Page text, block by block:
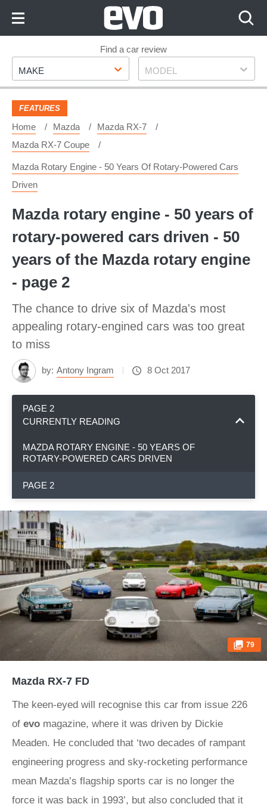
Footer
Find a car review
Make
MAKE Model
MODEL
FEATURES
Home Mazda
Mazda RX-7
Mazda RX-7 Coupe
Mazda Rotary Engine - 50 Years Of Rotary-Powered Cars
Driven
Mazda rotary engine - 50 years of
rotary-powered cars driven - 50
years of the Mazda rotary engine
- page 2
The chance to drive six of Mazda's most
appealing rotary-engined cars was too great
to miss
by: Antony Ingram 8 Oct 2017
PAGE 2
CURRENTLY READING
MAZDA ROTARY ENGINE - 50 YEARS OF
ROTARY-POWERED CARS DRIVEN
PAGE 2
79
Mazda RX-7 FD
The keen-eyed will recognise this car from issue 226
of evo magazine, where it was driven by Dickie
Meaden. He concluded that ‘two decades of rampant
engineering progress and sky-rocketing performance
mean Mazda’s flagship sports car is no longer the
force it was back in 1993’, but also concluded that it